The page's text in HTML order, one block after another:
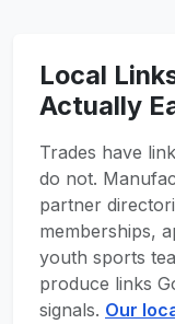
Local
Actually
Trades have
do not.
partner
memberships,
youth sports
produce links
signals. Our